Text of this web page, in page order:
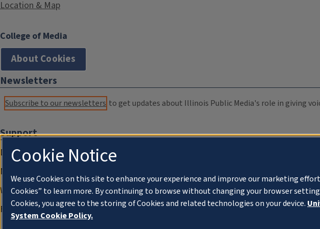
Location & Map
College of Media
About Cookies
Newsletters
Subscribe to our newsletters to get updates about Illinois Public Media's role in giving
Support
Donate
Membership Information
WILL Travel & Tours
Friends of WILL Memory Archive
Cookie Notice
We use Cookies on this site to enhance your experience and improve our marketing
Cookies” to learn more. By continuing to browse without changing your browser
Cookies, you agree to the storing of Cookies and related technologies on your device.
System Cookie Policy.